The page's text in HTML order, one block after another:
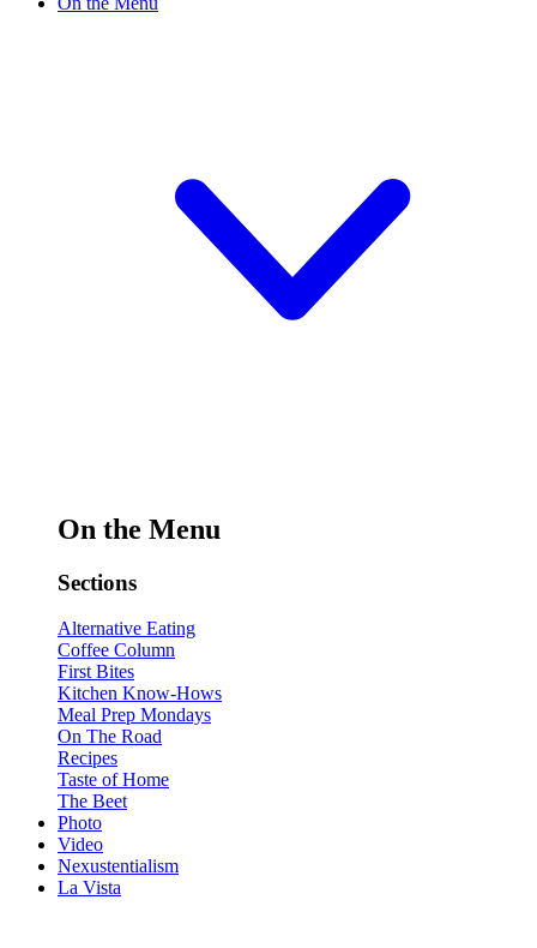
On the Menu
Sections
Alternative Eating
Coffee Column
First Bites
Kitchen Know-Hows
Meal Prep Mondays
On The Road
Recipes
Taste of Home
The Beet
Photo
Video
Nexustentialism
La Vista